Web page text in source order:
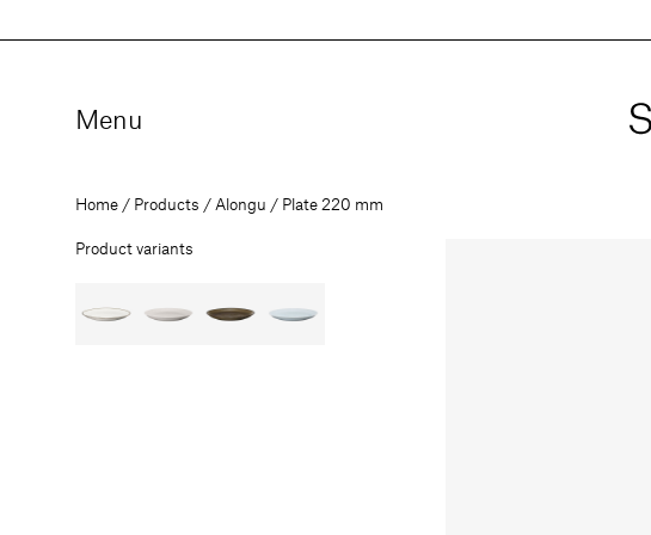
to
Menu
Home Products Alongu Plate 220 mm
Product variants